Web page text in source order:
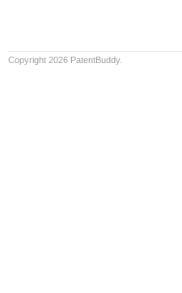
Copyright 2026 PatentBuddy.